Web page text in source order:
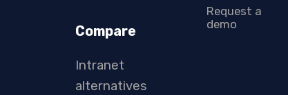
Compare
Intranet
alternatives
Request a
demo